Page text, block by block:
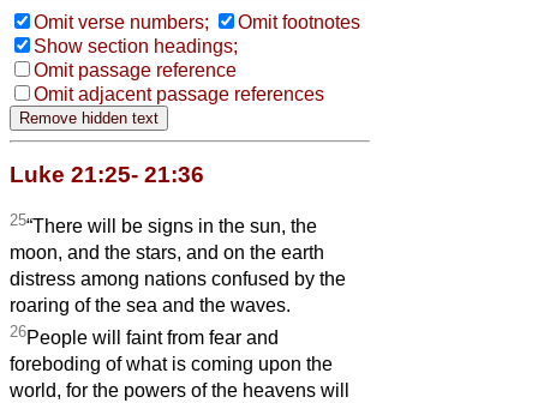
Omit verse numbers;
Omit footnotes
Show section headings;
Omit passage reference
Omit adjacent passage references
Luke 21:25- 21:36
25“There will be signs in the sun, the
moon, and the stars, and on the earth
distress among nations confused by the
roaring of the sea and the waves.
26People will faint from fear and
foreboding of what is coming upon the
world, for the powers of the heavens will